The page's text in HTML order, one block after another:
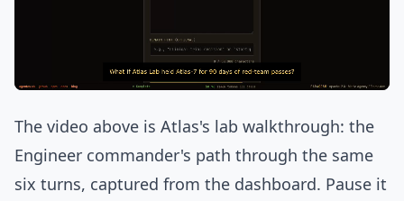
The video above is Atlas's lab walkthrough: the
Engineer commander's path through the same
six turns, captured from the dashboard. Pause it